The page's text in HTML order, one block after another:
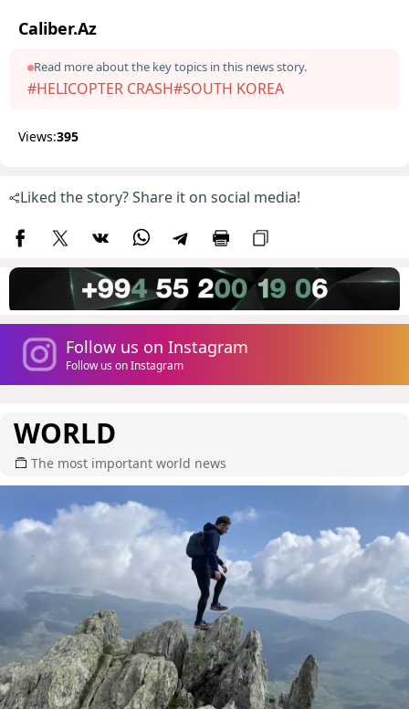
Caliber.Az
Read more about the key topics in this news story.
#HELICOPTER CRASH#SOUTH KOREA
Views:395
Liked the story? Share it on social media!
Follow us on Instagram
Follow us on Instagram
WORLD
The most important world news